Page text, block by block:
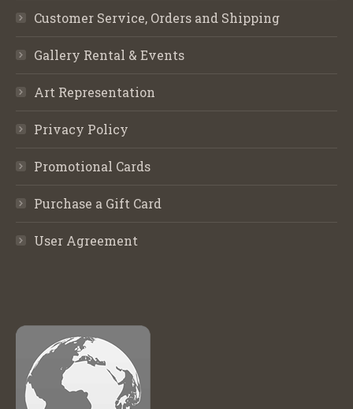
Customer Service, Orders and Shipping
Gallery Rental & Events
Art Representation
Privacy Policy
Promotional Cards
Purchase a Gift Card
User Agreement